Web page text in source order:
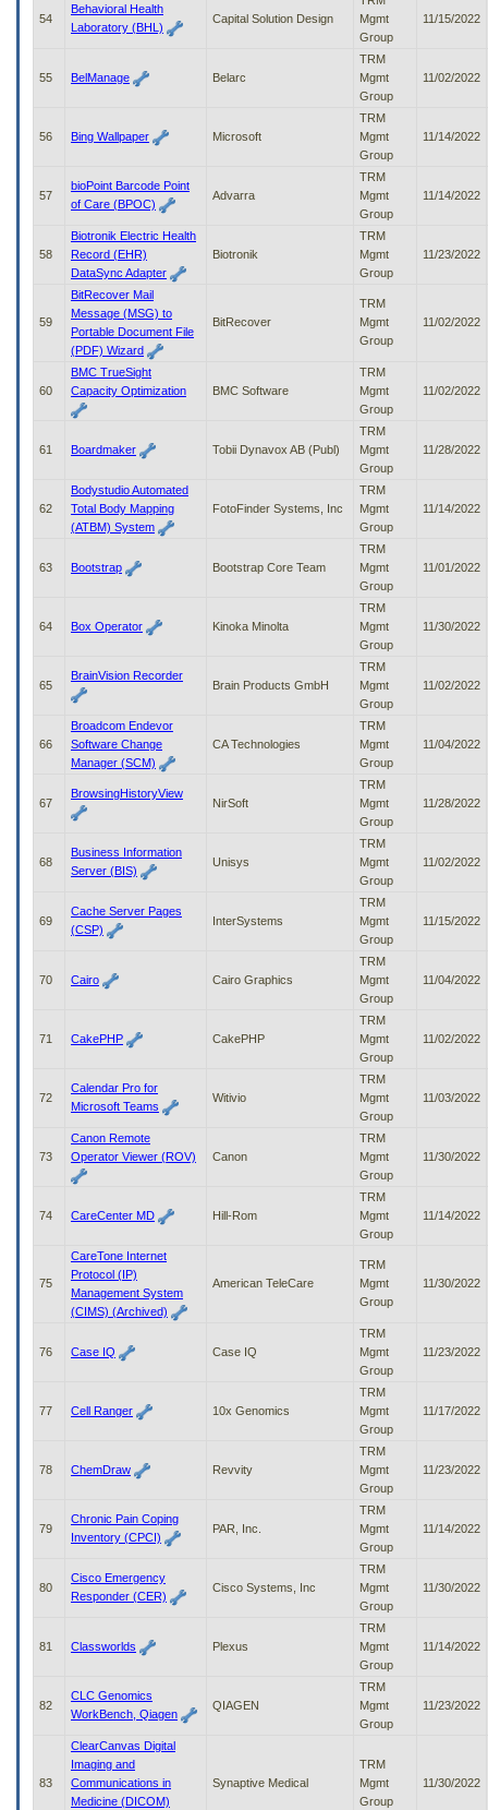
54
Behavioral Health
Laboratory (BHL)
Capital Solution Design
Mgmt
Group
11/15/2022
55 BelManage Belarc
TRM
Mgmt
Group
11/02/2022
56 Bing Wallpaper Microsoft
TRM
Mgmt
Group
11/14/2022
57
bioPoint Barcode Point
of Care (BPOC)
Advarra
TRM
Mgmt
Group
11/14/2022
58
Biotronik Electric Health
Record (EHR)
DataSync Adapter
Biotronik
TRM
Mgmt
Group
11/23/2022
59
BitRecover Mail
Message (MSG) to
Portable Document File
(PDF) Wizard
BitRecover
TRM
Mgmt
Group
11/02/2022
60
BMC TrueSight
Capacity Optimization
BMC Software
TRM
Mgmt
Group
11/02/2022
61 Boardmaker Tobii Dynavox AB (Publ)
TRM
Mgmt
Group
11/28/2022
62
Bodystudio Automated
Total Body Mapping
(ATBM) System
FotoFinder Systems, Inc
TRM
Mgmt
Group
11/14/2022
63 Bootstrap Bootstrap Core Team
TRM
Mgmt
Group
11/01/2022
64 Box Operator Kinoka Minolta
TRM
Mgmt
Group
11/30/2022
65
BrainVision Recorder
Brain Products GmbH
TRM
Mgmt
Group
11/02/2022
66
Broadcom Endevor
Software Change
Manager (SCM)
CA Technologies
TRM
Mgmt
Group
11/04/2022
67
BrowsingHistoryView
NirSoft
TRM
Mgmt
Group
11/28/2022
68
Business Information
Server (BIS)
Unisys
TRM
Mgmt
Group
11/02/2022
69
Cache Server Pages
(CSP)
InterSystems
TRM
Mgmt
Group
11/15/2022
70 Cairo Cairo Graphics
TRM
Mgmt
Group
11/04/2022
71 CakePHP CakePHP
TRM
Mgmt
Group
11/02/2022
72
Calendar Pro for
Microsoft Teams
Witivio
TRM
Mgmt
Group
11/03/2022
73
Canon Remote
Operator Viewer (ROV)
Canon
TRM
Mgmt
Group
11/30/2022
74 CareCenter MD Hill-Rom
TRM
Mgmt
Group
11/14/2022
75
CareTone Internet
Protocol (IP)
Management System
(CIMS) (Archived)
American TeleCare
TRM
Mgmt
Group
11/30/2022
76 Case IQ Case IQ
TRM
Mgmt
Group
11/23/2022
77 Cell Ranger 10x Genomics
TRM
Mgmt
Group
11/17/2022
78 ChemDraw Revvity
TRM
Mgmt
Group
11/23/2022
79
Chronic Pain Coping
Inventory (CPCI)
PAR, Inc.
TRM
Mgmt
Group
11/14/2022
80
Cisco Emergency
Responder (CER)
Cisco Systems, Inc
TRM
Mgmt
Group
11/30/2022
81 Classworlds Plexus
TRM
Mgmt
Group
11/14/2022
82
CLC Genomics
WorkBench, Qiagen
QIAGEN
TRM
Mgmt
Group
11/23/2022
83
ClearCanvas Digital
Imaging and
Communications in
Medicine (DICOM)
Synaptive Medical
TRM
Mgmt
Group
11/30/2022